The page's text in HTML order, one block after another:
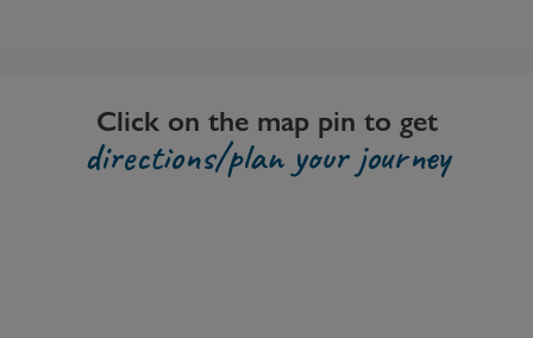
Click on the map pin to get
directions/plan your journey